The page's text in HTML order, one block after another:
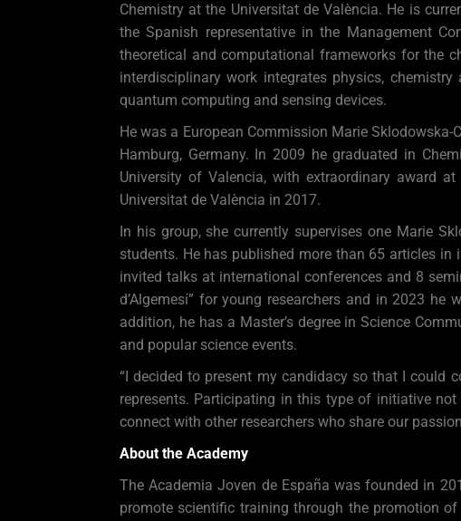
Chemistry at the Universitat de València. He is
the Spanish representative in the Management
theoretical and computational frameworks for the
interdisciplinary work integrates physics,
quantum computing and sensing devices.
He was a European Commission Marie
Hamburg, Germany. In 2009 he graduated in
University of Valencia, with extraordinary award
Universitat de València in 2017.
In his group, she currently supervises one Marie
students. He has published more than 65 articles
invited talks at international conferences and 8
d’Algemesí” for young researchers and in 2023
addition, he has a Master’s degree in Science
and popular science events.
“I decided to present my candidacy so that I could
represents. Participating in this type of initiative
connect with other researchers who share our
About the Academy
The Academia Joven de España was founded in
promote scientific training through the promotion